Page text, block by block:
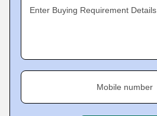
Enter Buying Requirement Details
Mobile number